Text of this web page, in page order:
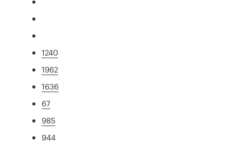
1240
1962
1636
67
985
944